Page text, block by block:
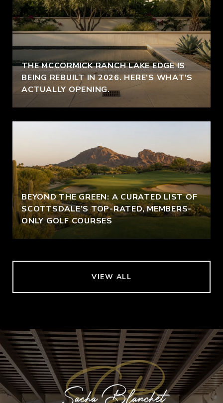
THE MCCORMICK RANCH LAKE EDGE IS
BEING REBUILT IN 2026. HERE'S WHAT'S
ACTUALLY OPENING.
BEYOND THE GREEN: A CURATED LIST OF
SCOTTSDALE’S TOP-RATED, MEMBERS-
ONLY GOLF COURSES
VIEW ALL